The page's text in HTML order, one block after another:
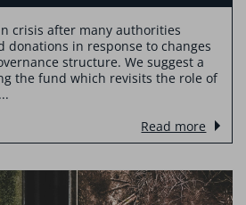
crisis after many authorities
donations in response to changes
structure. We suggest a
the fund which revisits the role of
Read more